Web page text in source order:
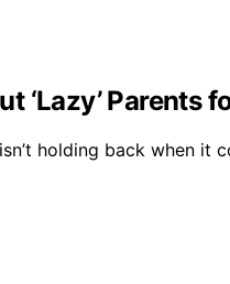
‘Lazy’ Parents
holding back when it